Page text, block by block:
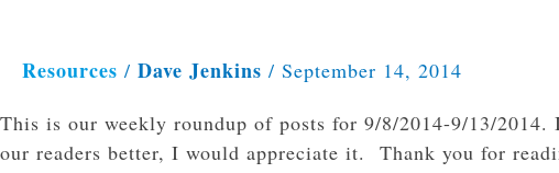
Resources / Dave Jenkins / September 14, 2014
This is our weekly roundup of posts for 9/8/2014-9/13/2014.
our readers better, I would appreciate it. Thank you for